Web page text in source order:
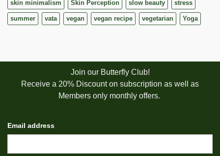
skin minimalism Skin Perception slow beauty stress
summer vata vegan vegan recipe vegetarian Yoga
Join our Butterfly Club!
Receive a 20% Discount on subscription as well as
Members only monthly offers.
Email address